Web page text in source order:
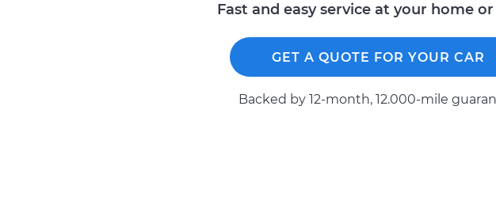
Fast and easy service at your home
GET A QUOTE FOR YOUR CAR
Backed by 12-month, 12.000-mile